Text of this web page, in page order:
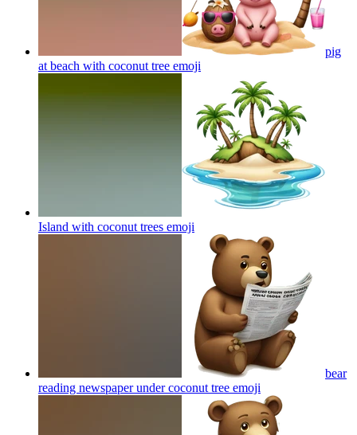
pig
at beach with coconut tree emoji
Island with coconut trees emoji
bear
reading newspaper under coconut tree emoji